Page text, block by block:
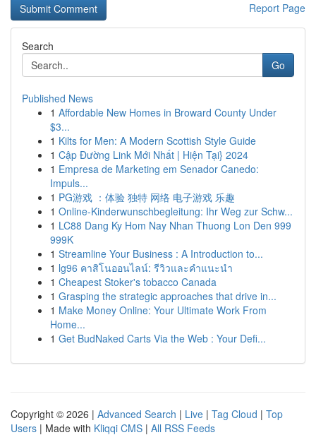
Report Page
Search
Go
Published News
1 Affordable New Homes in Broward County Under
$3...
1 Kilts for Men: A Modern Scottish Style Guide
1 Cập Đường Link Mới Nhất | Hiện Tại} 2024
1 Empresa de Marketing em Senador Canedo:
Impuls...
1 PG游戏 ：体验 独特 网络 电子游戏 乐趣
1 Online-Kinderwunschbegleitung: Ihr Weg zur Schw...
1 LC88 Dang Ky Hom Nay Nhan Thuong Lon Den 999
999K
1 Streamline Your Business : A Introduction to...
1 lg96 คาสิโนออนไลน์: รีวิวและคำแนะนำ
1 Cheapest Stoker's tobacco Canada
1 Grasping the strategic approaches that drive in...
1 Make Money Online: Your Ultimate Work From
Home...
1 Get BudNaked Carts Via the Web : Your Defi...
Copyright © 2026 | Advanced Search | Live | Tag Cloud | Top
Users | Made with Kliqqi CMS | All RSS Feeds